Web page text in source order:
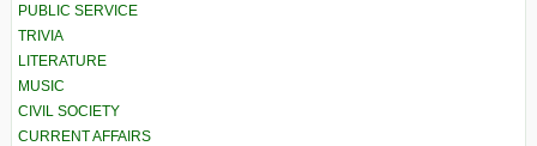
PUBLIC SERVICE
TRIVIA
LITERATURE
MUSIC
CIVIL SOCIETY
CURRENT AFFAIRS